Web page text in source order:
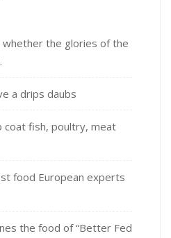
the glories of the
a drips daubs
fish, poultry, meat
food European experts
the food of “Better Fed